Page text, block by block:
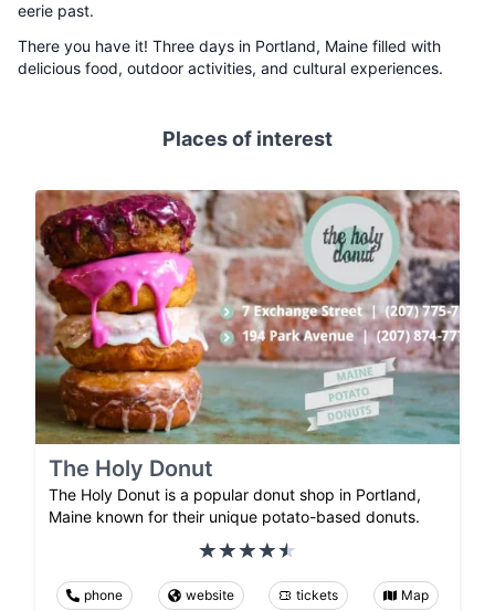
eerie past.
There you have it! Three days in Portland, Maine filled with
delicious food, outdoor activities, and cultural experiences.
Places of interest
The Holy Donut
The Holy Donut is a popular donut shop in Portland,
Maine known for their unique potato-based donuts.
phone website tickets Map